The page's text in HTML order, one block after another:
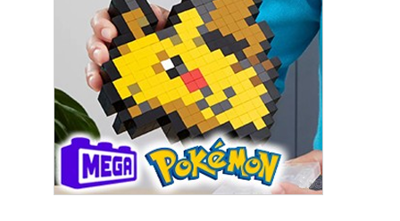
Last Name
By submitting this form, you are consenting to receive marketing emails
from: aNb Media, 149 West 36th Street, 10th Floor, New York, NY, 10018,
US. You can revoke your consent to receive emails at any time by using
the SafeUnsubscribe® link, found at the bottom of every email. Emails are
serviced by Constant Contact.